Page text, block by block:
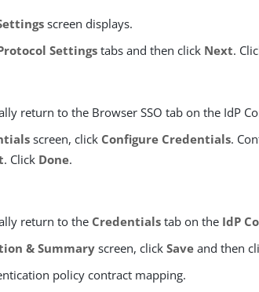
screen displays.
Settings tabs and then click Next.
return to the Browser SSO tab on the IdP
screen, click Configure Credentials.
. Click Done.
return to the Credentials tab on the IdP
& Summaryscreen, clickSave and then
policy contract mapping.